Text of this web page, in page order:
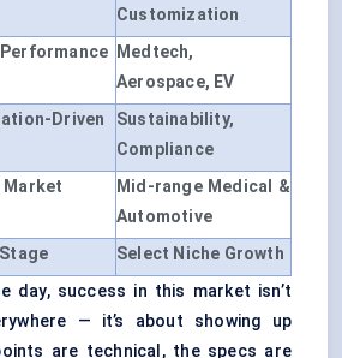
Customization
Medtech,
Aerospace, EV
Driven
Sustainability,
Compliance
Market
Mid-range Medical &
Automotive
Select Niche Growth
day, success in this market isn’t
— it’s about showing up
are technical, the specs are